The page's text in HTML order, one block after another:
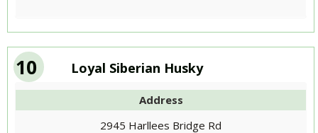
10 Loyal Siberian Husky
Address
2945 Harllees Bridge Rd